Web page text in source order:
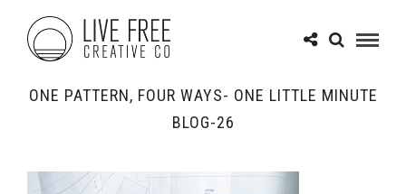
ONE PATTERN, FOUR WAYS- ONE LITTLE MINUTE
BLOG-26